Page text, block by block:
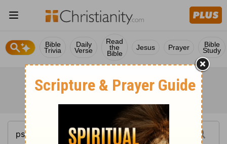
Bible
Trivia
Daily
Verse
Read
the
Bible
Jesus Prayer Bible
Study